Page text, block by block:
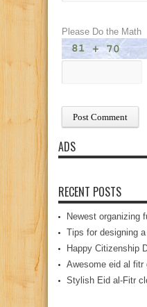
Please Do the Math
ADS
RECENT POSTS
Newest organizing
Tips for designing
Happy Citizenship
Awesome eid al fitr
Stylish Eid al-Fitr